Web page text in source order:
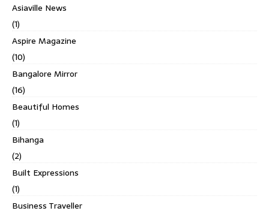
Asiaville News
(1)
Aspire Magazine
(10)
Bangalore Mirror
(16)
Beautiful Homes
(1)
Bihanga
(2)
Built Expressions
(1)
Business Traveller